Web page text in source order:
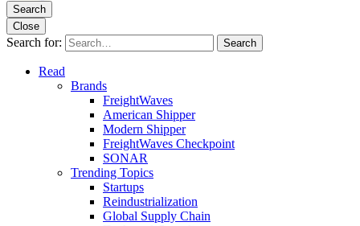
Search
Close
Search for: Search
Read
Brands
FreightWaves
American Shipper
Modern Shipper
FreightWaves Checkpoint
SONAR
Trending Topics
Startups
Reindustrialization
Global Supply Chain